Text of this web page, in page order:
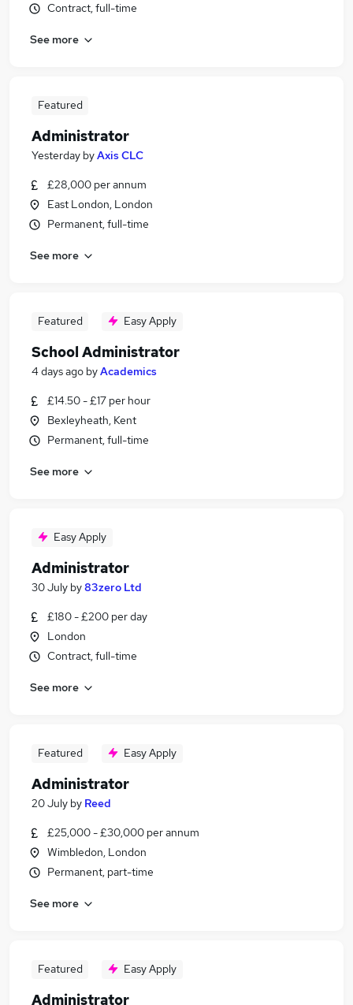
Contract, full-time
See more
Featured
Administrator
Yesterday byAxis CLC
£28,000 per annum
East London, London
Permanent, full-time
See more
Featured Easy Apply
School Administrator
4 days ago byAcademics
£14.50 - £17 per hour
Bexleyheath, Kent
Permanent, full-time
See more
Easy Apply
Administrator
30 July by83zero Ltd
£180 - £200 per day
London
Contract, full-time
See more
Featured Easy Apply
Administrator
20 July by Reed
£25,000 - £30,000 per annum
Wimbledon, London
Permanent, part-time
See more
Featured Easy Apply
Administrator